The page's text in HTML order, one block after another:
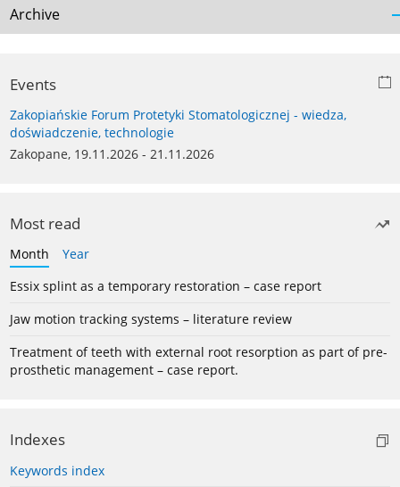
Archive
Events
Zakopiańskie Forum Protetyki Stomatologicznej - wiedza,
doświadczenie, technologie
Zakopane, 19.11.2026 - 21.11.2026
Most read
Month
Year
Essix splint as a temporary restoration – case report
Jaw motion tracking systems – literature review
Treatment of teeth with external root resorption as part of pre-
prosthetic management – case report.
Indexes
Keywords index